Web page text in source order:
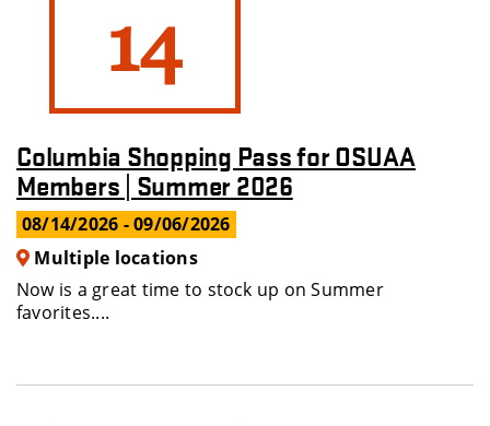
14
Columbia Shopping Pass for OSUAA
Members | Summer 2026
08/14/2026 - 09/06/2026
Multiple locations
Now is a great time to stock up on Summer
favorites....